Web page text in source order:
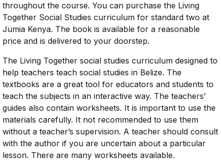
throughout the course. You can purchase the Living
Together Social Studies curriculum for standard two at
Jumia Kenya. The book is available for a reasonable
price and is delivered to your doorstep.
The Living Together social studies curriculum designed to
help teachers teach social studies in Belize. The
textbooks are a great tool for educators and students to
teach the subjects in an interactive way. The teachers’
guides also contain worksheets. It is important to use the
materials carefully. It not recommended to use them
without a teacher’s supervision. A teacher should consult
with the author if you are uncertain about a particular
lesson. There are many worksheets available.